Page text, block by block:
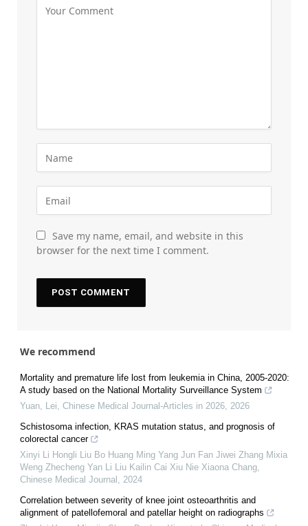
Save my name, email, and website in this
browser for the next time I comment.
We recommend
Mortality and premature life lost from leukemia in China, 2005-2020:
A study based on the National Mortality Surveillance System
Yuan, Lei, Chinese Medical Journal-Articles in 2026, 2026
Schistosoma infection, KRAS mutation status, and prognosis of
colorectal cancer
Xinyi Li Hongli Liu Bo Huang Ming Yang Jun Fan Jiwei Zhang Mixia
Weng Zhecheng Yan Li Liu Kailin Cai Xiu Nie Xiaona Chang,
Chinese Medical Journal , 2024
Correlation between severity of knee joint osteoarthritis and
alignment of patellofemoral and patellar height on radiographs